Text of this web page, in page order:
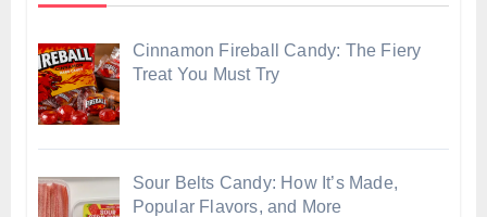
Cinnamon Fireball Candy: The Fiery
Treat You Must Try
Sour Belts Candy: How It’s Made,
Popular Flavors, and More